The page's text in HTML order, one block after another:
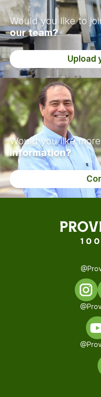
Would you like to
our team?
Upload
Would you like more
information?